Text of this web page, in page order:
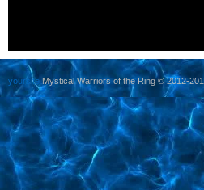
yoursiteMystical Warriors of the Ring © 2012-